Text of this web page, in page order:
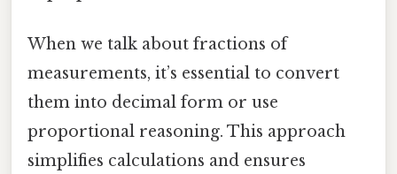
When we talk about fractions of
measurements, it’s essential to convert
them into decimal form or use
proportional reasoning. This approach
simplifies calculations and ensures